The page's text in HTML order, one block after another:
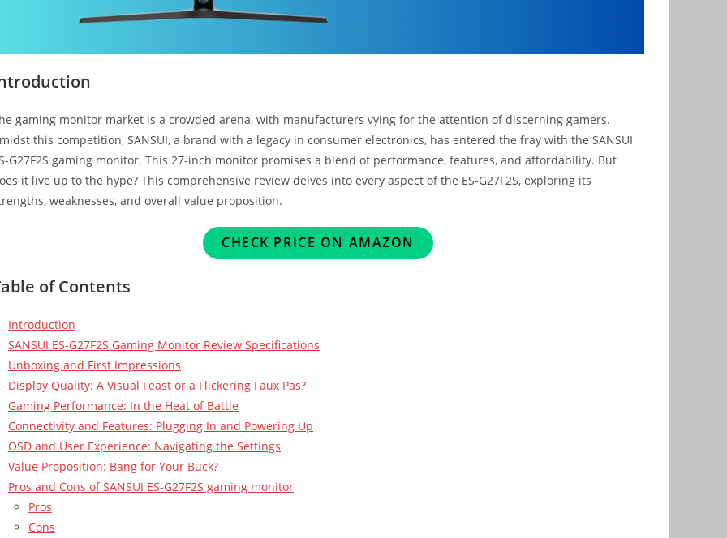
gaming monitor market is a crowded arena, with manufacturers vying for the attention of discerning gamers.
this competition, SANSUI, a brand with a legacy in consumer electronics, has entered the fray with the SANSUI
G27F2S gaming monitor. This 27-inch monitor promises a blend of performance, features, and affordability. But
it live up to the hype? This comprehensive review delves into every aspect of the ES-G27F2S, exploring its
weaknesses, and overall value proposition.
CHECK PRICE ON AMAZON
of Contents
Introduction
SANSUI ES-G27F2S Gaming Monitor Review Specifications
Unboxing and First Impressions
Display Quality: A Visual Feast or a Flickering Faux Pas?
Gaming Performance: In the Heat of Battle
Connectivity and Features: Plugging In and Powering Up
OSD and User Experience: Navigating the Settings
Value Proposition: Bang for Your Buck?
Pros and Cons of SANSUI ES-G27F2S gaming monitor
Pros
Cons